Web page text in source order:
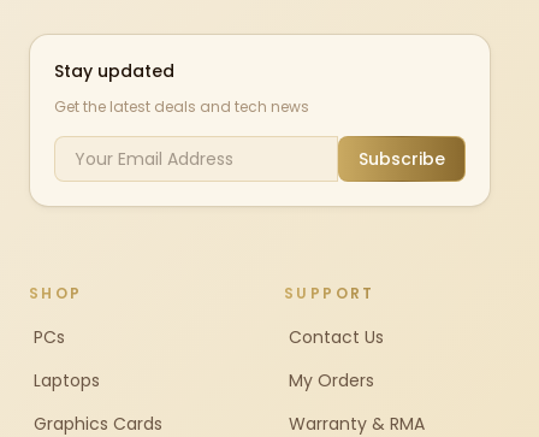
Stay updated
Get the latest deals and tech news
Subscribe
SHOP
PCs
Laptops
Graphics Cards
SUPPORT
Contact Us
My Orders
Warranty & RMA